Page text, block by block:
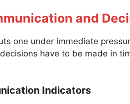
and
one under immediate
have to be made in
Indicators